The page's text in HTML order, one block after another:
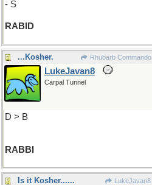
- S
RABID
...Kosher. Rhubarb Commando
LukeJavan8
Carpal Tunnel
D > B
RABBI
Is it Kosher...... LukeJavan8